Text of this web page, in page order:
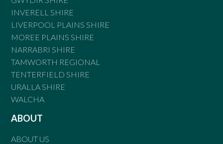
INVERELL SHIRE
LIVERPOOL PLAINS SHIRE
MOREE PLAINS SHIRE
NARRABRI SHIRE
TAMWORTH REGIONAL
TENTERFIELD SHIRE
URALLA SHIRE
WALCHA
ABOUT
ABOUT US